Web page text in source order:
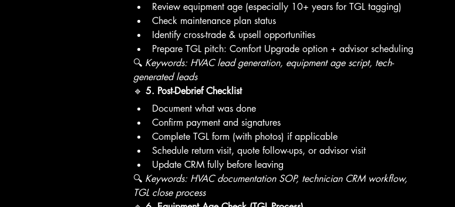
Review equipment age (especially 10+ years for TGL tagging)
Check maintenance plan status
Identify cross-trade & upsell opportunities
Prepare TGL pitch: Comfort Upgrade option + advisor scheduling
🔍 Keywords: HVAC lead generation, equipment age script, tech-
generated leads
🔹 5. Post-Debrief Checklist
Document what was done
Confirm payment and signatures
Complete TGL form (with photos) if applicable
Schedule return visit, quote follow-ups, or advisor visit
Update CRM fully before leaving
🔍 Keywords: HVAC documentation SOP, technician CRM workflow,
TGL close process